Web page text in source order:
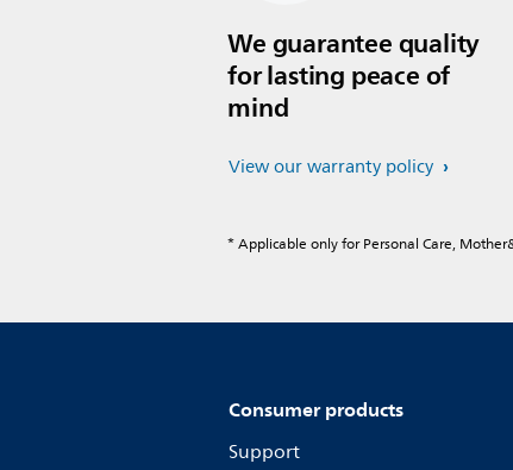
We guarantee quality
for lasting peace of
mind
View our warranty policy
* Applicable only for Personal Care,
Consumer products
Support